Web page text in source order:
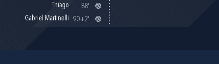
Thiago
88'
Gabriel Martinelli
90+2'